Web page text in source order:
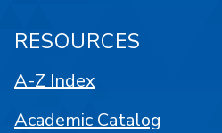
RESOURCES
A-Z Index
Academic Catalog